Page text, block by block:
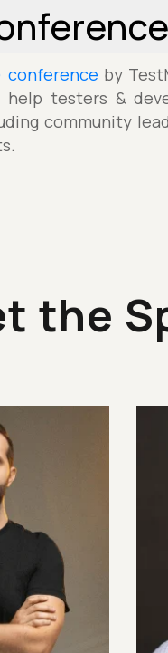
conference by
help testers &
community
the